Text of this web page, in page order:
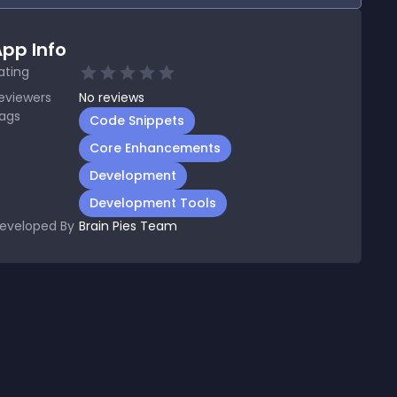
Info
No reviews
Code Snippets
Core Enhancements
Development
Development Tools
By Brain Pies Team